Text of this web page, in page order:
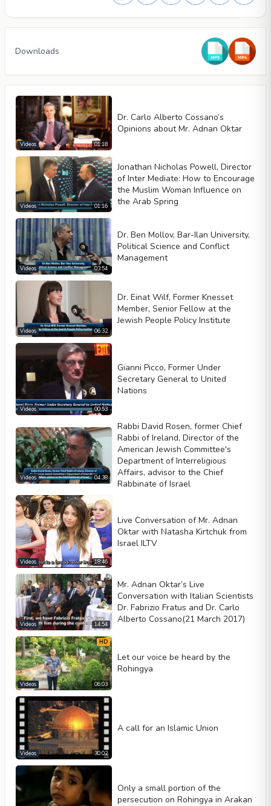
Video type
Autoplay
Kontrolleri göster
Loop
Width
Height
Downloads
01:18
Videos
Dr. Carlo Alberto Cossano’s
Opinions about Mr. Adnan Oktar
01:16
Videos
Jonathan Nicholas Powell, Director
of Inter Mediate: How to Encourage
the Muslim Woman Influence on
the Arab Spring
03:54
Videos
Dr. Ben Mollov, Bar-Ilan University,
Political Science and Conflict
Management
06:32
Videos
Dr. Einat Wilf, Former Knesset
Member, Senior Fellow at the
Jewish People Policy Institute
00:53
Videos
Gianni Picco, Former Under
Secretary General to United
Nations
04:38
Videos
Rabbi David Rosen, former Chief
Rabbi of Ireland, Director of the
American Jewish Committee's
Department of Interreligious
Affairs, advisor to the Chief
Rabbinate of Israel
18:46
Videos
Live Conversation of Mr. Adnan
Oktar with Natasha Kirtchuk from
Israel ILTV
14:54
Videos
Mr. Adnan Oktar’s Live
Conversation with Italian Scientists
Dr. Fabrizio Fratus and Dr. Carlo
Alberto Cossano(21 March 2017)
HD
06:03
Videos
Let our voice be heard by the
Rohingya
30:02
Videos
A call for an Islamic Union
Only a small portion of the
persecution on Rohingya in Arakan